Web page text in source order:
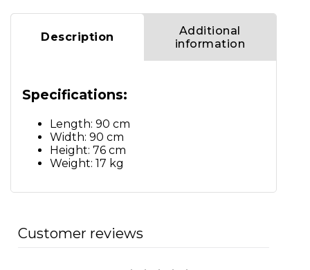
Description
Additional
information
Specifications:
Length: 90 cm
Width: 90 cm
Height: 76 cm
Weight: 17 kg
Customer reviews